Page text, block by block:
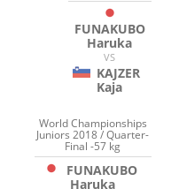
FUNAKUBO
Haruka
VS
KAJZER
Kaja
World Championships
Juniors 2018 / Quarter-
Final -57 kg
FUNAKUBO
Haruka